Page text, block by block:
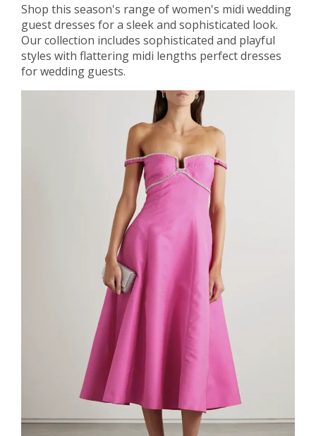
Shop this season's range of women's midi wedding
guest dresses for a sleek and sophisticated look.
Our collection includes sophisticated and playful
styles with flattering midi lengths perfect dresses
for wedding guests.